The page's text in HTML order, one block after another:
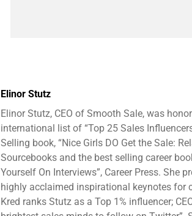
Elinor Stutz
Elinor Stutz, CEO of Smooth Sale, was
international list of “Top 25 Sales
Selling book, “Nice Girls DO Get the Sale:
Sourcebooks and the best selling career
Yourself On Interviews”, Career Press. She
highly acclaimed inspirational keynotes for
Kred ranks Stutz as a Top 1% influencer;